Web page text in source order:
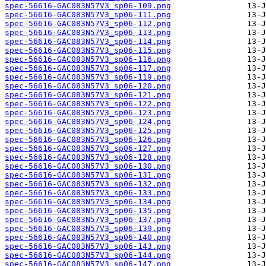
spec-56616-GAC083N57V3_sp06-109.png
spec-56616-GAC083N57V3_sp06-111.png
spec-56616-GAC083N57V3_sp06-112.png
spec-56616-GAC083N57V3_sp06-113.png
spec-56616-GAC083N57V3_sp06-114.png
spec-56616-GAC083N57V3_sp06-115.png
spec-56616-GAC083N57V3_sp06-116.png
spec-56616-GAC083N57V3_sp06-117.png
spec-56616-GAC083N57V3_sp06-119.png
spec-56616-GAC083N57V3_sp06-120.png
spec-56616-GAC083N57V3_sp06-121.png
spec-56616-GAC083N57V3_sp06-122.png
spec-56616-GAC083N57V3_sp06-123.png
spec-56616-GAC083N57V3_sp06-124.png
spec-56616-GAC083N57V3_sp06-125.png
spec-56616-GAC083N57V3_sp06-126.png
spec-56616-GAC083N57V3_sp06-127.png
spec-56616-GAC083N57V3_sp06-128.png
spec-56616-GAC083N57V3_sp06-130.png
spec-56616-GAC083N57V3_sp06-131.png
spec-56616-GAC083N57V3_sp06-132.png
spec-56616-GAC083N57V3_sp06-133.png
spec-56616-GAC083N57V3_sp06-134.png
spec-56616-GAC083N57V3_sp06-135.png
spec-56616-GAC083N57V3_sp06-137.png
spec-56616-GAC083N57V3_sp06-139.png
spec-56616-GAC083N57V3_sp06-140.png
spec-56616-GAC083N57V3_sp06-143.png
spec-56616-GAC083N57V3_sp06-144.png
spec-56616-GAC083N57V3_sp06-147.png